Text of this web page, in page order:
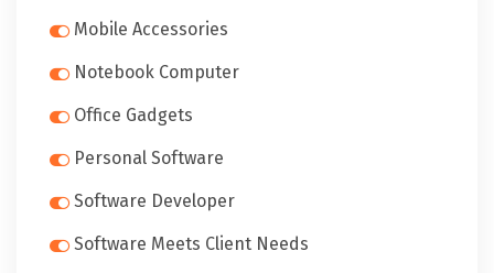
Mobile Accessories
Notebook Computer
Office Gadgets
Personal Software
Software Developer
Software Meets Client Needs